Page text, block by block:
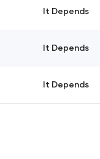
It Depends
It Depends
It Depends